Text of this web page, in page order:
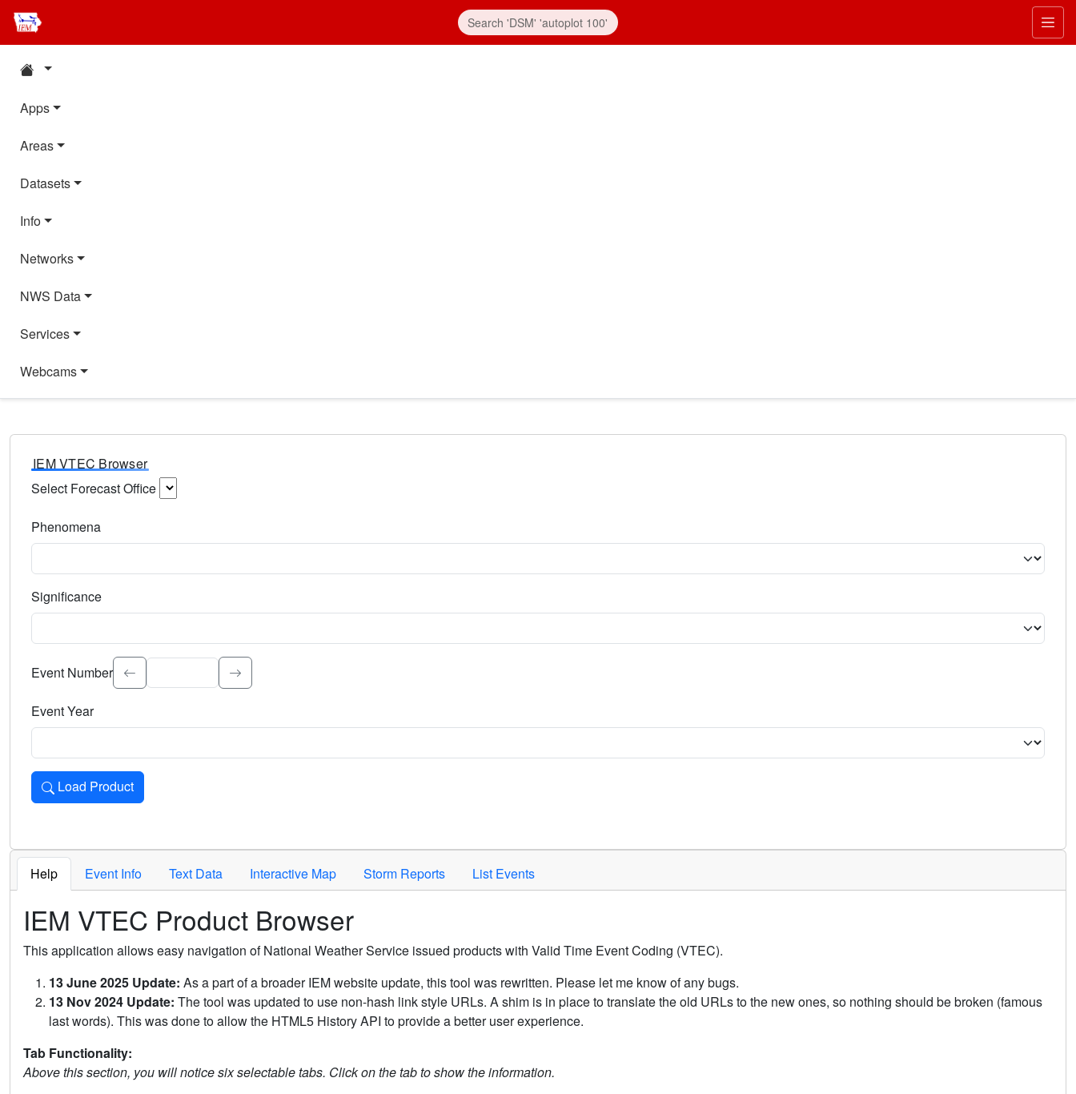
Apps
Areas
Datasets
Info
Networks
NWS Data
Services
Webcams
IEM VTEC Browser
Select Forecast Office
Phenomena
Significance
Select the event significance. Type to search.
Event Number
Event Year
Load Product
Loads the product for the selected criteria. Press Enter or Space to activate.
Help Event Info Text Data Interactive Map Storm Reports List Events
IEM VTEC Product Browser
This application allows easy navigation of National Weather Service issued products with Valid Time Event Coding (VTEC).
13 June 2025 Update: As a part of a broader IEM website update, this tool was rewritten. Please let me know of any bugs.
13 Nov 2024 Update: The tool was updated to use non-hash link style URLs. A shim is in place to translate the old URLs to the new ones, so nothing should be broken (famous
last words). This was done to allow the HTML5 History API to provide a better user experience.
Tab Functionality:
Above this section, you will notice six selectable tabs. Click on the tab to show the information.